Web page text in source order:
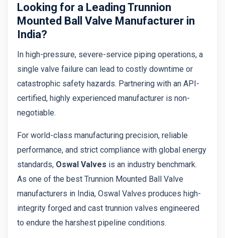
Looking for a Leading Trunnion
Mounted Ball Valve Manufacturer in
India?
In high-pressure, severe-service piping operations, a
single valve failure can lead to costly downtime or
catastrophic safety hazards. Partnering with an API-
certified, highly experienced manufacturer is non-
negotiable.
For world-class manufacturing precision, reliable
performance, and strict compliance with global energy
standards, Oswal Valves is an industry benchmark.
As one of the best Trunnion Mounted Ball Valve
manufacturers in India, Oswal Valves produces high-
integrity forged and cast trunnion valves engineered
to endure the harshest pipeline conditions.